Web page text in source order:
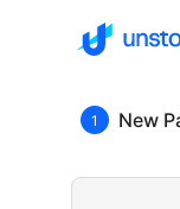
1 New